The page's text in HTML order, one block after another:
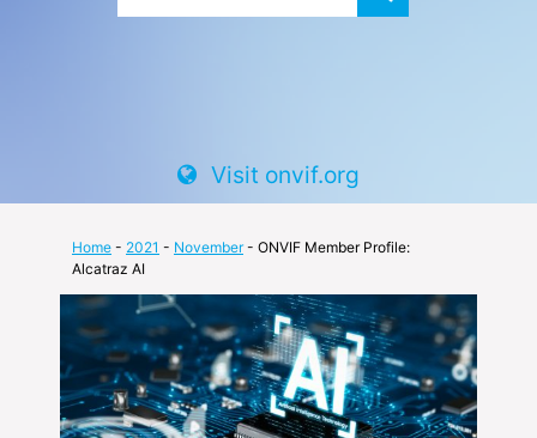
Visit onvif.org
Home - 2021 - November- ONVIF Member Profile:
Alcatraz AI